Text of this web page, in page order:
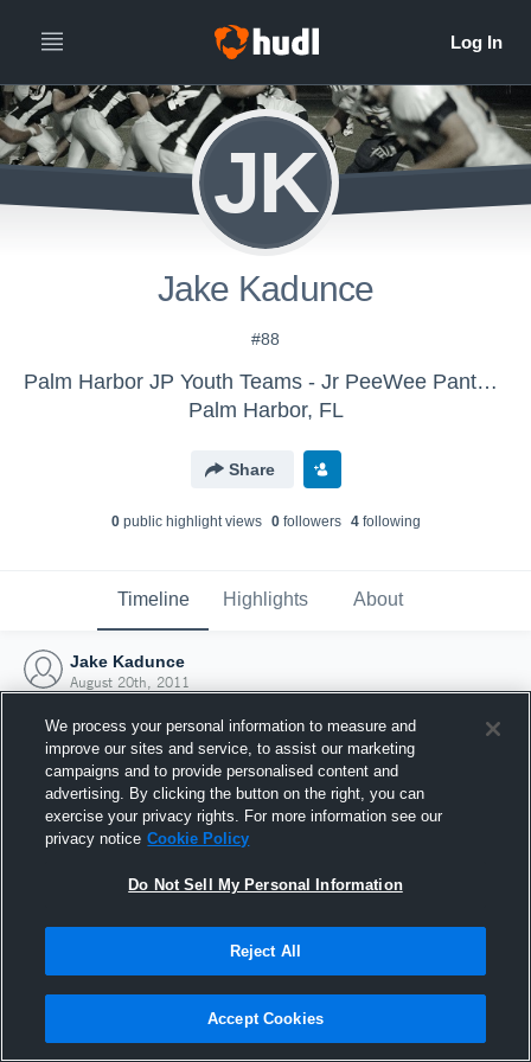
JK
Jake Kadunce
#88
Palm Harbor JP Youth Teams - Jr PeeWee Panthers
Palm Harbor, FL
Share
0public highlight views 0followers 4following
Timeline Highlights About
Jake Kadunce
August 20th, 2011
Joined Hudl
20 August 2011
We process your personal information to measure and
improve our sites and service, to assist our marketing
campaigns and to provide personalised content and
advertising. By clicking the button on the right, you can
exercise your privacy rights. For more information see our
privacy notice Cookie Policy
Do Not Sell My Personal Information
Reject All
Accept Cookies